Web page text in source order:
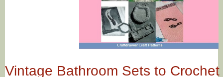
Vintage Bathroom Sets to Crochet